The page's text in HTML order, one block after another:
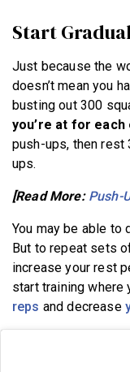
Start
Just because the
doesn’t mean you
busting out 300
you’re at for each
push-ups, then rest
ups.
[Read More: Push-
You may be able to
But to repeat sets
increase your rest
start training where
reps and decrease